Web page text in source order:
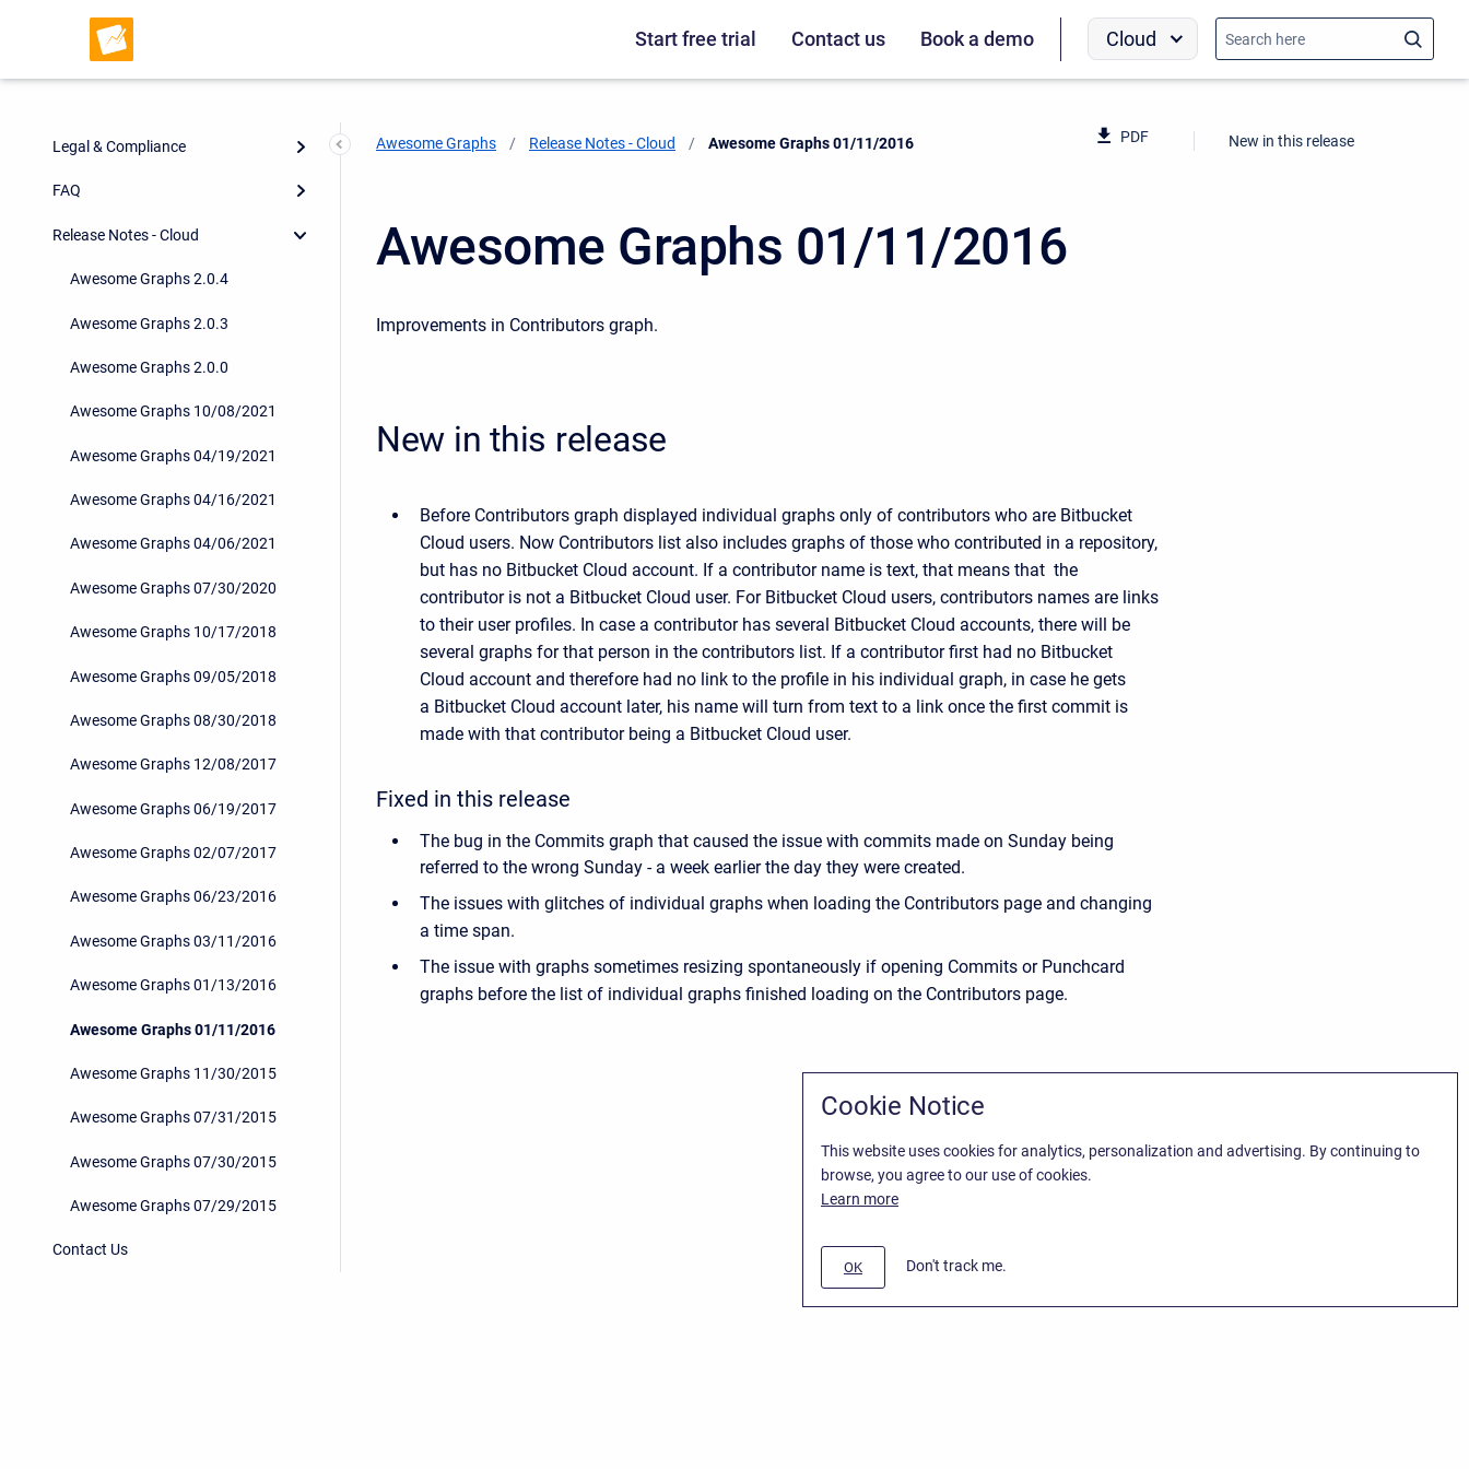
Start free trial Contact us Book a demo Cloud
Pull Requests Analytics
Export and Integrations
Legal & Compliance
FAQ
Release Notes - Cloud
Awesome Graphs 2.0.4
Awesome Graphs 2.0.3
Awesome Graphs 2.0.0
Awesome Graphs 10/08/2021
Awesome Graphs 04/19/2021
Awesome Graphs 04/16/2021
Awesome Graphs 04/06/2021
Awesome Graphs 07/30/2020
Awesome Graphs 10/17/2018
Awesome Graphs 09/05/2018
Awesome Graphs 08/30/2018
Awesome Graphs 12/08/2017
Awesome Graphs 06/19/2017
Awesome Graphs 02/07/2017
Awesome Graphs 06/23/2016
Awesome Graphs 03/11/2016
Awesome Graphs 01/13/2016
Awesome Graphs 01/11/2016
Awesome Graphs 11/30/2015
Awesome Graphs 07/31/2015
Awesome Graphs 07/30/2015
Awesome Graphs 07/29/2015
Contact Us
Awesome Graphs Release Notes - Cloud Current:
Awesome Graphs 01/11/2016 PDF
Awesome Graphs 01/11/2016
Improvements in Contributors graph.
New in this release
Before Contributors graph displayed individual graphs only of contributors who are Bitbucket
Cloud users. Now Contributors list also includes graphs of those who contributed in a repository,
but has no Bitbucket Cloud account. If a contributor name is text, that means that the
contributor is not a Bitbucket Cloud user. For Bitbucket Cloud users, contributors names are links
to their user profiles. In case a contributor has several Bitbucket Cloud accounts, there will be
several graphs for that person in the contributors list. If a contributor first had no Bitbucket
Cloud account and therefore had no link to the profile in his individual graph, in case he gets
a Bitbucket Cloud account later, his name will turn from text to a link once the first commit is
made with that contributor being a Bitbucket Cloud user.
Fixed in this release
The bug in the Commits graph that caused the issue with commits made on Sunday being
referred to the wrong Sunday - a week earlier the day they were created.
The issues with glitches of individual graphs when loading the Contributors page and changing
a time span.
The issue with graphs sometimes resizing spontaneously if opening Commits or Punchcard
graphs before the list of individual graphs finished loading on the Contributors page.
New in this release
Cookie Notice
This website uses cookies for analytics, personalization and advertising. By continuing to
browse, you agree to our use of cookies.
Learn more
OK Don't track me.